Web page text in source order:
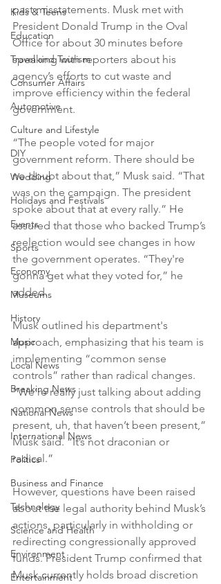
Kids & Teens
Education
Travel and Tourism
Consumer Affairs
Automotive
Culture and Lifestyle
DIY
Wedding
Holidays and Festivals
Events
Sports
Economy
Museums
History
Music
Local News
Breaking News
National News
International News
Politics
Business and Finance
Technology
Science and Health
Environment
Entertainment
past misstatements. Musk met with
President Donald Trump in the Oval
Office for about 30 minutes before
speaking with reporters about his
agency’s efforts to cut waste and
improve efficiency within the federal
government.
“The people voted for major
government reform. There should be
no doubt about that,” Musk said. “That
was on the campaign. The president
spoke about that at every rally.” He
assured that those who backed Trump’s
reelection would see changes in how
the government operates. “They're
gonna get what they voted for,” he
added.
Musk outlined his department's
approach, emphasizing that his team is
implementing “common sense
controls” rather than radical changes.
“We’re really just talking about adding
common sense controls that should be
present, uh, that haven’t been present,”
Musk said. “It’s not draconian or
radical.”
However, questions have been raised
about the legal authority behind Musk’s
actions, particularly in withholding or
redirecting congressionally approved
funds. President Trump confirmed that
Musk currently holds broad discretion